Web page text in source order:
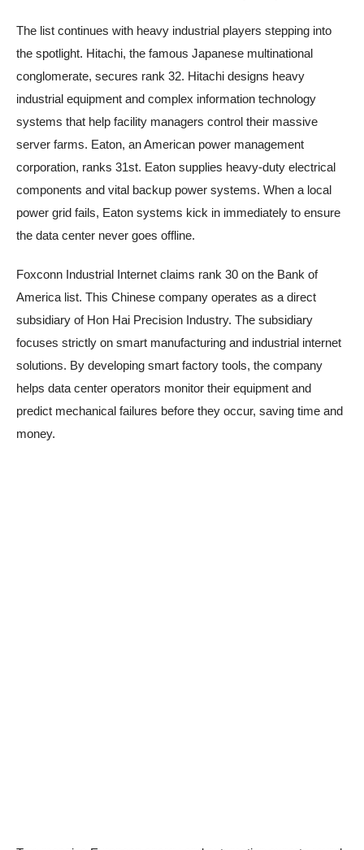
The list continues with heavy industrial players stepping into
the spotlight. Hitachi, the famous Japanese multinational
conglomerate, secures rank 32. Hitachi designs heavy
industrial equipment and complex information technology
systems that help facility managers control their massive
server farms. Eaton, an American power management
corporation, ranks 31st. Eaton supplies heavy-duty electrical
components and vital backup power systems. When a local
power grid fails, Eaton systems kick in immediately to ensure
the data center never goes offline.
Foxconn Industrial Internet claims rank 30 on the Bank of
America list. This Chinese company operates as a direct
subsidiary of Hon Hai Precision Industry. The subsidiary
focuses strictly on smart manufacturing and industrial internet
solutions. By developing smart factory tools, the company
helps data center operators monitor their equipment and
predict mechanical failures before they occur, saving time and
money.